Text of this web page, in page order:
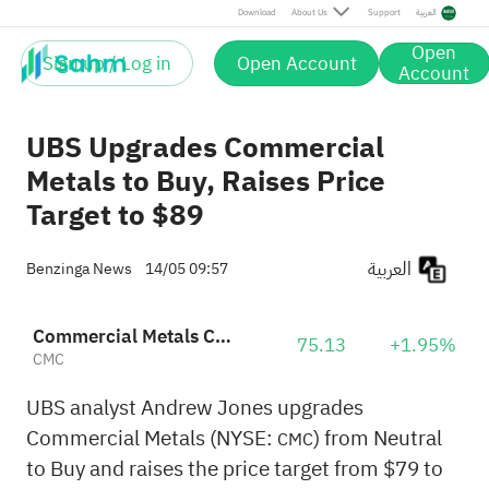
Download About Us Support العربية
Sign up / Log in Open Account Open
Account
UBS Upgrades Commercial
Metals to Buy, Raises Price
Target to $89
Benzinga News 14/05 09:57
Commercial Metals Company
CMC 75.13 +1.95%
UBS analyst Andrew Jones upgrades
Commercial Metals (NYSE: CMC) from Neutral
to Buy and raises the price target from $79 to